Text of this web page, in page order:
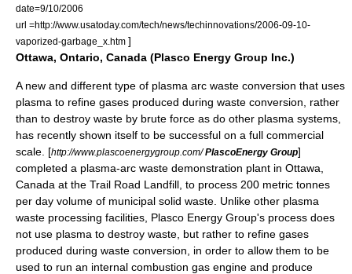
date=9/10/2006
url =http://www.usatoday.com/tech/news/techinnovations/2006-09-10-
vaporized-garbage_x.htm ]
Ottawa, Ontario, Canada (Plasco Energy Group Inc.)
A new and different type of plasma arc waste conversion that uses
plasma to refine gases produced during waste conversion, rather
than to destroy waste by brute force as do other plasma systems,
has recently shown itself to be successful on a full commercial
scale. [http://www.plascoenergygroup.com/PlascoEnergy Group]
completed a plasma-arc waste demonstration plant in Ottawa,
Canada at the Trail Road Landfill, to process 200 metric tonnes
per day volume of municipal solid waste. Unlike other plasma
waste processing facilities, Plasco Energy Group's process does
not use plasma to destroy waste, but rather to refine gases
produced during waste conversion, in order to allow them to be
used to run an internal combustion gas engine and produce